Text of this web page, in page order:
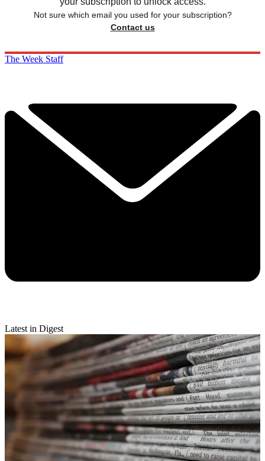
Not sure which email you used for your subscription?
Contact us
The Week Staff
Latest in Digest